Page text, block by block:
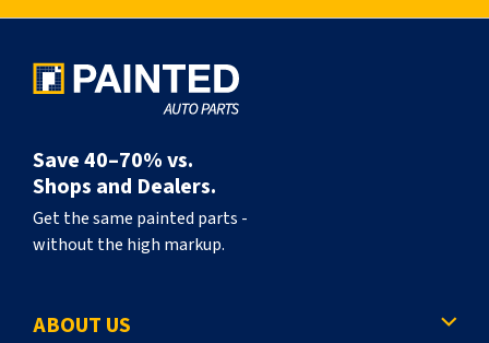
Save 40–70% vs.
Shops and Dealers.
Get the same painted parts -
without the high markup.
ABOUT US